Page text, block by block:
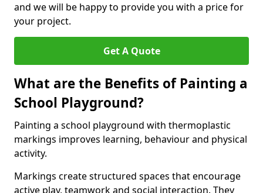
and we will be happy to provide you with a price for
your project.
Get A Quote
What are the Benefits of Painting a
School Playground?
Painting a school playground with thermoplastic
markings improves learning, behaviour and physical
activity.
Markings create structured spaces that encourage
active play, teamwork and social interaction. They